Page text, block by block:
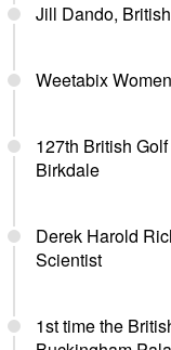
Jill Dando,
Weetabix
127th British
Birkdale
Derek Harold
Scientist
1st time the